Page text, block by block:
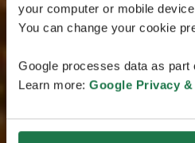
your computer or mobile
You can change your cookie
Google processes data as
Learn more: Google Privacy &